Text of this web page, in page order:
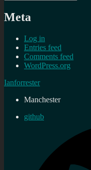
Meta
Log in
Entries feed
Comments feed
WordPress.org
Ianforrester
Manchester
github